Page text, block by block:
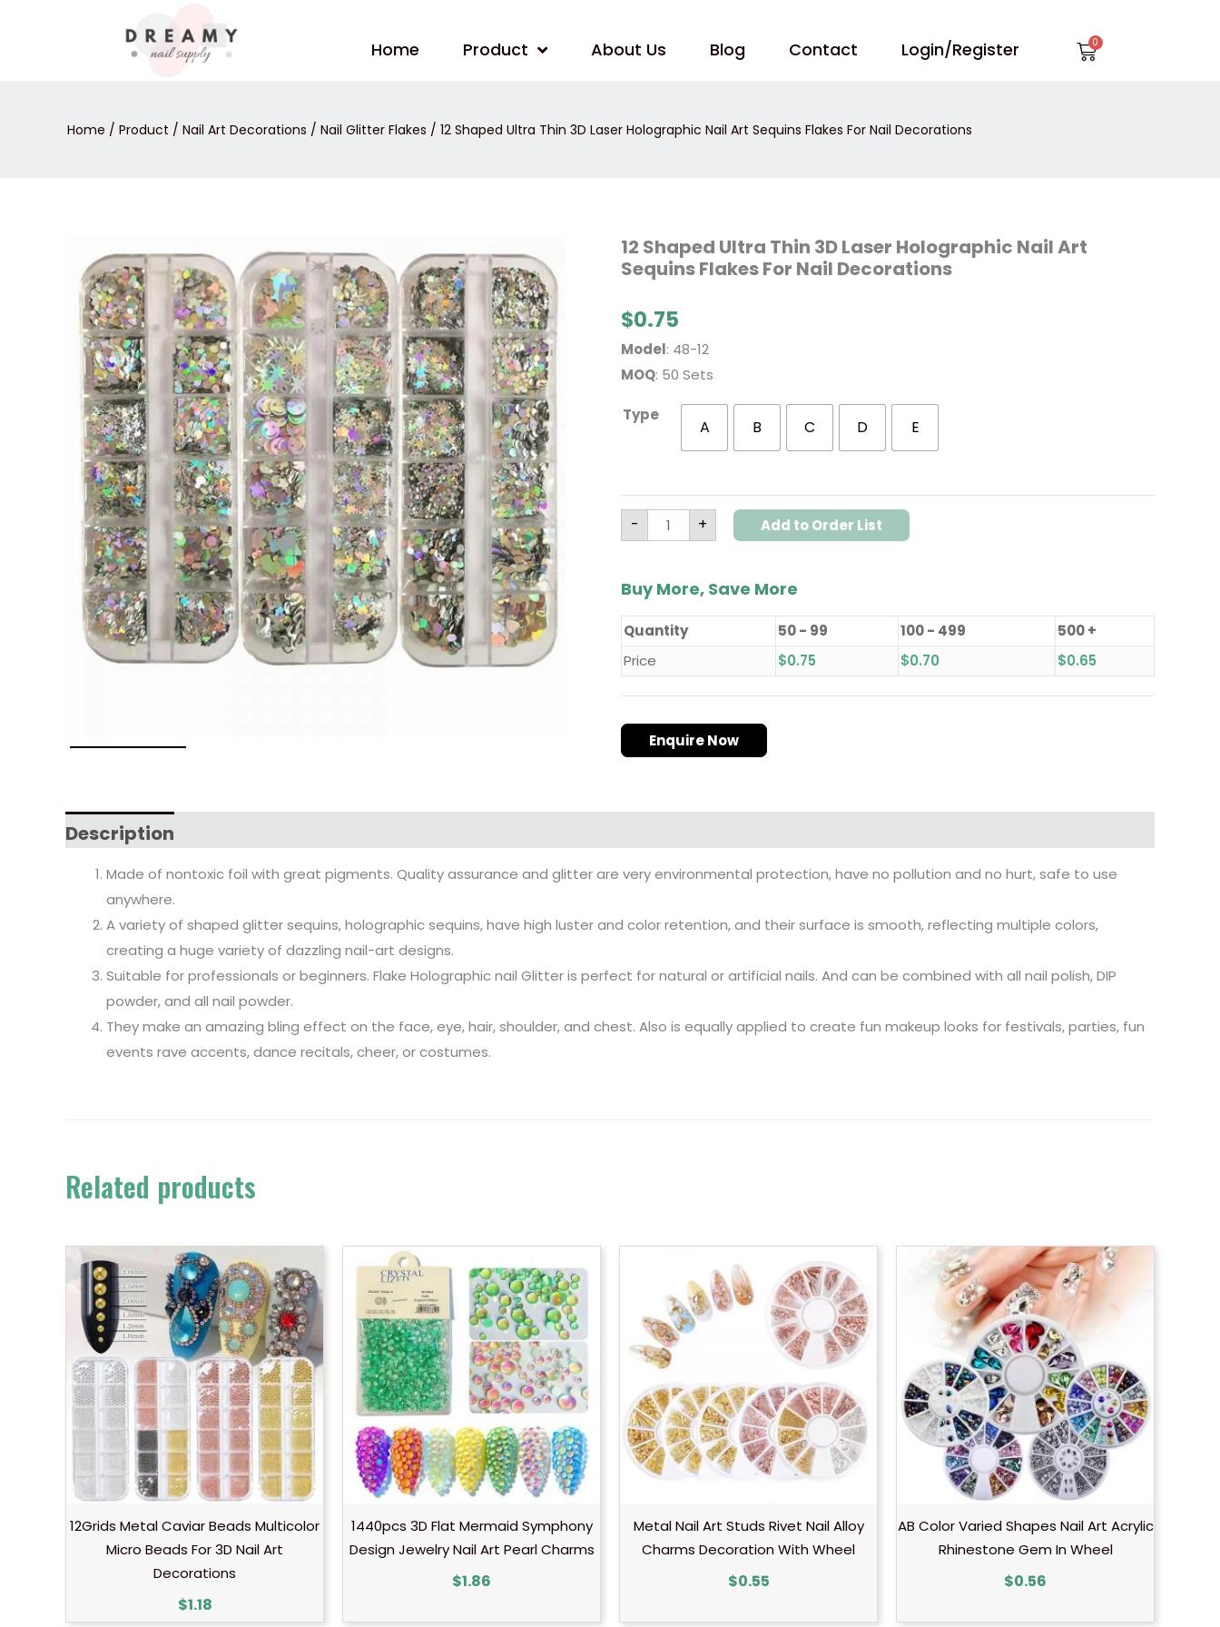
Home Product About Us Blog Contact Login/Register Cart
Home / Product / Nail Art Decorations / Nail Glitter Flakes / 12 Shaped Ultra Thin 3D Laser Holographic Nail Art Sequins Flakes For Nail Decorations
12 Shaped Ultra Thin 3D Laser Holographic Nail Art
Sequins Flakes For Nail Decorations
$0.75
Model: 48-12
MOQ: 50 Sets
Type
A B C D E
-
12
Shaped
Ultra
Thin
Laser
Holographic
Art
Flakes
Decorations
quantity
+ Add to Order List
Buy More, Save More
Quantity 50 - 99 100 - 499
500 +
Price
$0.75 $0.70 $0.65
Enquire Now
Description
Made of nontoxic foil with great pigments. Quality assurance and glitter are very environmental protection, have no pollution and no hurt, safe to use
anywhere.
A variety of shaped glitter sequins, holographic sequins, have high luster and color retention, and their surface is smooth, reflecting multiple colors,
creating a huge variety of dazzling nail-art designs.
Suitable for professionals or beginners. Flake Holographic nail Glitter is perfect for natural or artificial nails. And can be combined with all nail polish, DIP
powder, and all nail powder.
They make an amazing bling effect on the face, eye, hair, shoulder, and chest. Also is equally applied to create fun makeup looks for festivals, parties, fun
events rave accents, dance recitals, cheer, or costumes.
Related products
12Grids Metal Caviar Beads Multicolor
Micro Beads For 3D Nail Art
Decorations
$1.18
1440pcs 3D Flat Mermaid Symphony
Design Jewelry Nail Art Pearl Charms
$1.86
Metal Nail Art Studs Rivet Nail Alloy
Charms Decoration With Wheel
$0.55
AB Color Varied Shapes Nail Art Acrylic
Rhinestone Gem In Wheel
$0.56